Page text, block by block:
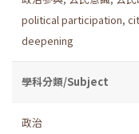
political participation,
deepening
學科分類/Subject
政治